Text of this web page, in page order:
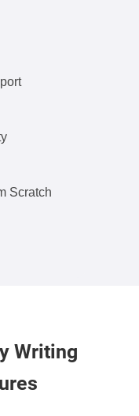
Scratch
Writing